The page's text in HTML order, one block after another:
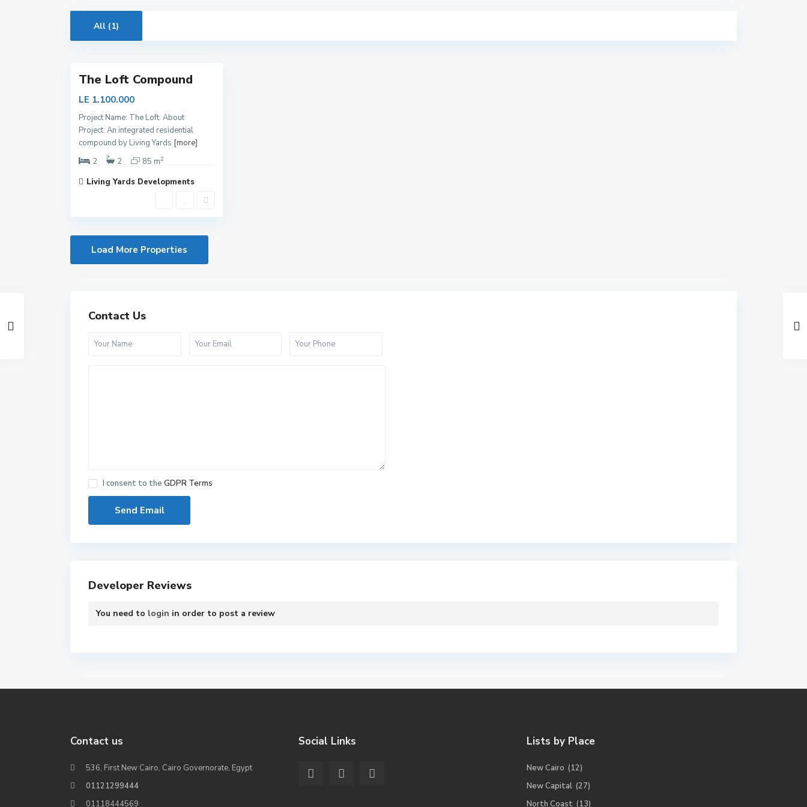
All (1)
i
The Loft Compound
LE 1.100.000
Project Name: The Loft. About
Project: An integrated residential
compound by Living Yards [more]
2
2 85 m2
Living Yards Developments
Contact Us
I consent to the GDPR Terms
Developer Reviews
You need to login in order to post a review
Contact us
536, First New Cairo, Cairo Governorate, Egypt
01121299444
01118444569
Social Links Lists by Place
New Cairo (12)
New Capital (27)
North Coast (13)